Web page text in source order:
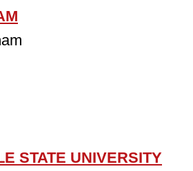
STATE UNIVERSITY